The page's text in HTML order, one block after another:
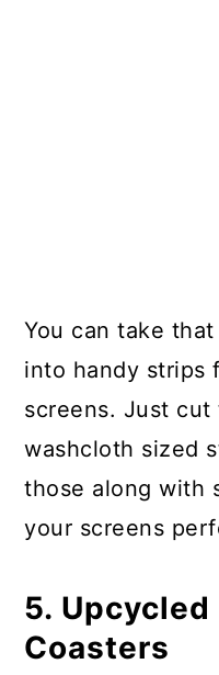
You can take
into handy strips
screens. Just
washcloth sized
those along with
your screens
5.
Coasters